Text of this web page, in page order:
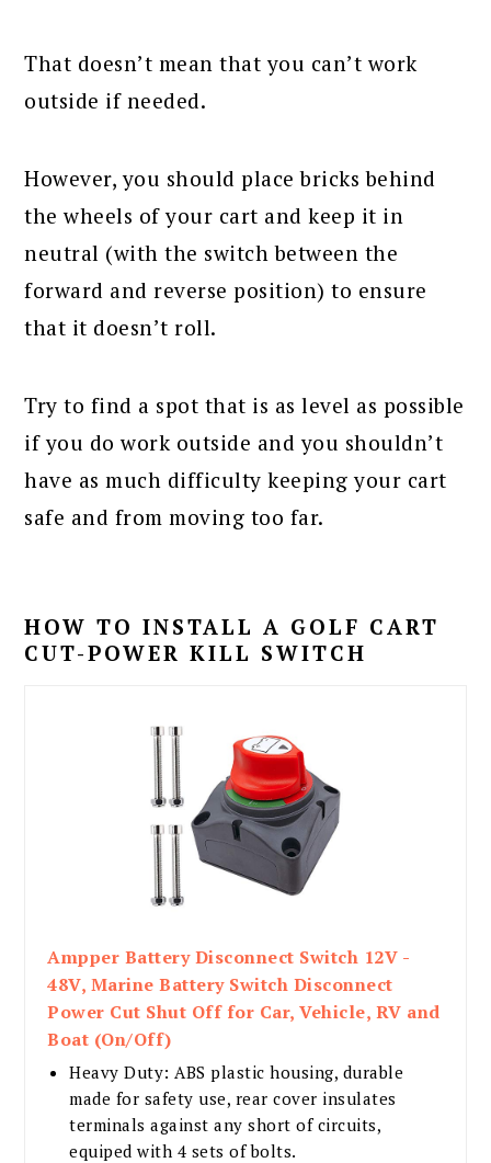
That doesn’t mean that you can’t work
outside if needed.
However, you should place bricks behind
the wheels of your cart and keep it in
neutral (with the switch between the
forward and reverse position) to ensure
that it doesn’t roll.
Try to find a spot that is as level as possible
if you do work outside and you shouldn’t
have as much difficulty keeping your cart
safe and from moving too far.
HOW TO INSTALL A GOLF CART
CUT-POWER KILL SWITCH
Ampper Battery Disconnect Switch 12V -
48V, Marine Battery Switch Disconnect
Power Cut Shut Off for Car, Vehicle, RV and
Boat (On/Off)
Heavy Duty: ABS plastic housing, durable
made for safety use, rear cover insulates
terminals against any short of circuits,
equiped with 4 sets of bolts.